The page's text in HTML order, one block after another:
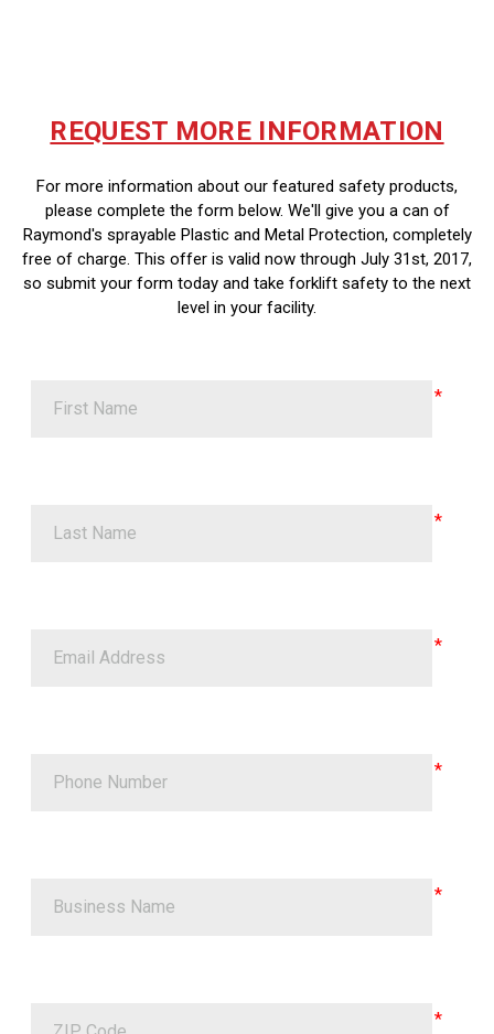
REQUEST MORE INFORMATION
For more information about our featured safety products,
please complete the form below. We'll give you a can of
Raymond's sprayable Plastic and Metal Protection, completely
free of charge. This offer is valid now through July 31st, 2017,
so submit your form today and take forklift safety to the next
level in your facility.